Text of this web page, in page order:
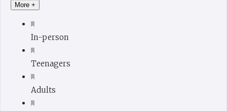
More +
In-person
Teenagers
Adults